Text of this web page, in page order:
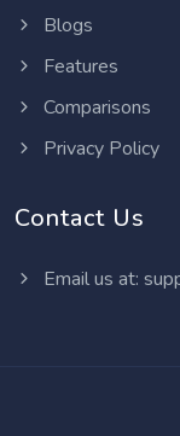
Blogs
Features
Comparisons
Privacy Policy
Contact Us
Email us at: